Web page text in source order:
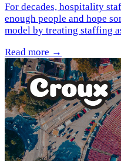
For decades, hospitality
enough people and hope
model by treating staffing
Read more →